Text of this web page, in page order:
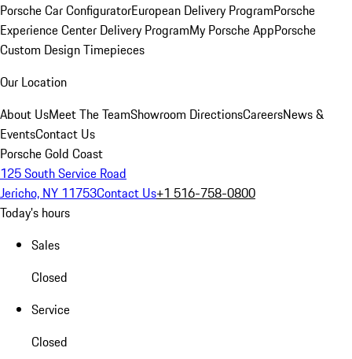
Porsche Car ConfiguratorEuropean Delivery ProgramPorsche
Experience Center Delivery ProgramMy Porsche AppPorsche
Custom Design Timepieces
Our Location
About UsMeet The TeamShowroom DirectionsCareersNews &
EventsContact Us
Porsche Gold Coast
125 South Service Road
Jericho, NY 11753Contact Us+1 516-758-0800
Today's hours
Sales
Closed
Service
Closed